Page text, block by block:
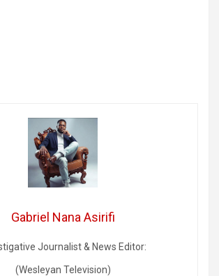
Gabriel Nana Asirifi
Journalist & News Editor:
(Wesleyan Television)